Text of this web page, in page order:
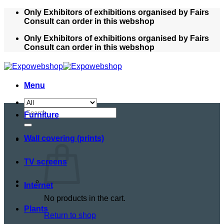
Skip
Only Exhibitors of exhibitions organised by Fairs
Consult can order in this webshop
Only Exhibitors of exhibitions organised by Fairs
Consult can order in this webshop
Menu
Search
for:
No products in the cart.
Return to shop
Furniture
Wall covering (prints)
TV screens
Internet
Plants